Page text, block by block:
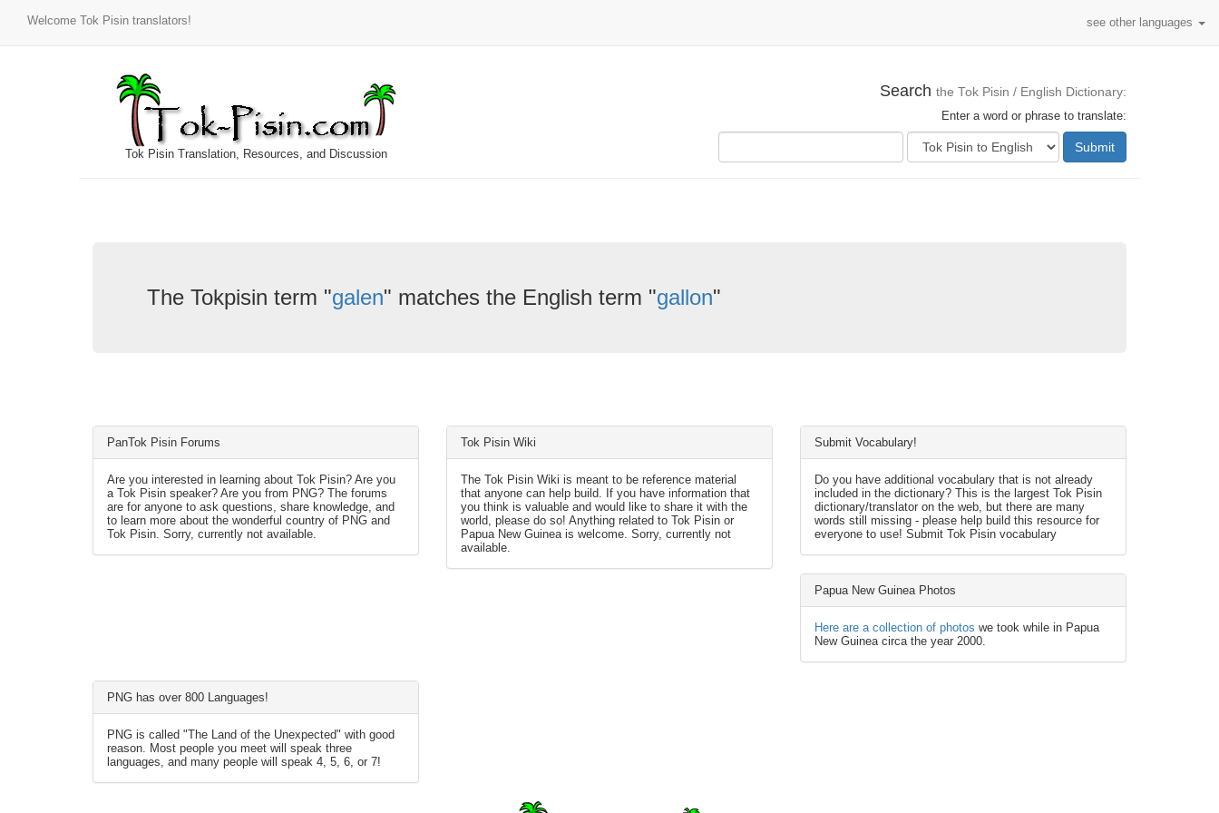
Welcome Tok Pisin translators! see other languages
Tok Pisin Translation, Resources, and Discussion
Search the Tok Pisin / English Dictionary:
Enter a word or phrase to translate:
Submit
The Tokpisin term "galen" matches the English term "gallon"
PanTok Pisin Forums
Are you interested in learning about Tok Pisin? Are you
a Tok Pisin speaker? Are you from PNG? The forums
are for anyone to ask questions, share knowledge, and
to learn more about the wonderful country of PNG and
Tok Pisin. Sorry, currently not available.
Tok Pisin Wiki
The Tok Pisin Wiki is meant to be reference material
that anyone can help build. If you have information that
you think is valuable and would like to share it with the
world, please do so! Anything related to Tok Pisin or
Papua New Guinea is welcome. Sorry, currently not
available.
Submit Vocabulary!
Do you have additional vocabulary that is not already
included in the dictionary? This is the largest Tok Pisin
dictionary/translator on the web, but there are many
words still missing - please help build this resource for
everyone to use! Submit Tok Pisin vocabulary
Papua New Guinea Photos
Here are a collection of photos we took while in Papua
New Guinea circa the year 2000.
PNG has over 800 Languages!
PNG is called "The Land of the Unexpected" with good
reason. Most people you meet will speak three
languages, and many people will speak 4, 5, 6, or 7!